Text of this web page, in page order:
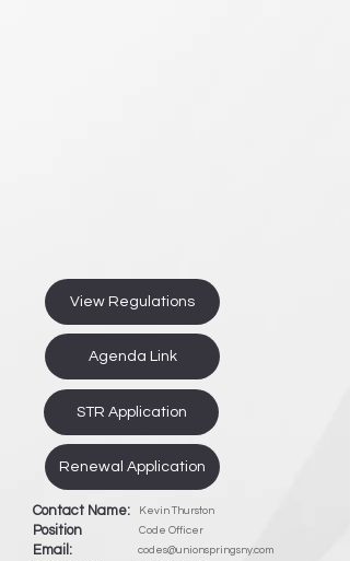
View Regulations
Agenda Link
STR Application
Renewal Application
Contact Name: Kevin Thurston
Position Code Officer
Email: codes@unionspringsny.com